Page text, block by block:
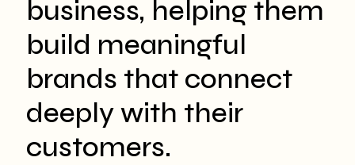
business, helping them
build meaningful
brands that connect
deeply with their
customers.